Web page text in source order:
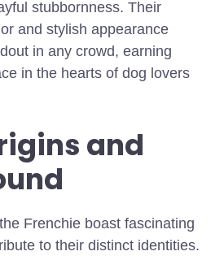
stubbornness. Their
and stylish appearance
in any crowd, earning
in the hearts of dog lovers
and
Frenchie boast fascinating
to their distinct identities.